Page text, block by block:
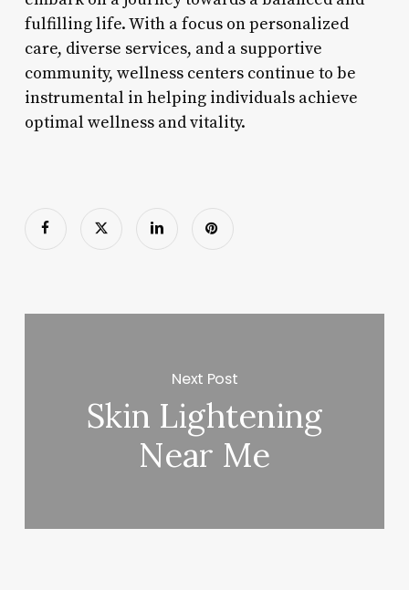
fulfilling life. With a focus on personalized
care, diverse services, and a supportive
community, wellness centers continue to be
instrumental in helping individuals achieve
optimal wellness and vitality.
Next Post
Skin Lightening
Near Me